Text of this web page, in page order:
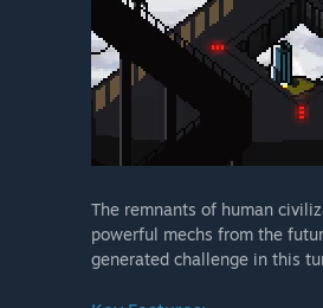
The remnants of human
powerful mechs from the
generated challenge in this